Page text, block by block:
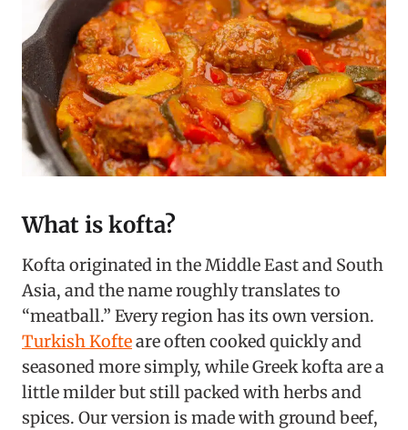
What is kofta?
Kofta originated in the Middle East and South
Asia, and the name roughly translates to
“meatball.” Every region has its own version.
Turkish Kofteare often cooked quickly and
seasoned more simply, while Greek kofta are a
little milder but still packed with herbs and
spices. Our version is made with ground beef,